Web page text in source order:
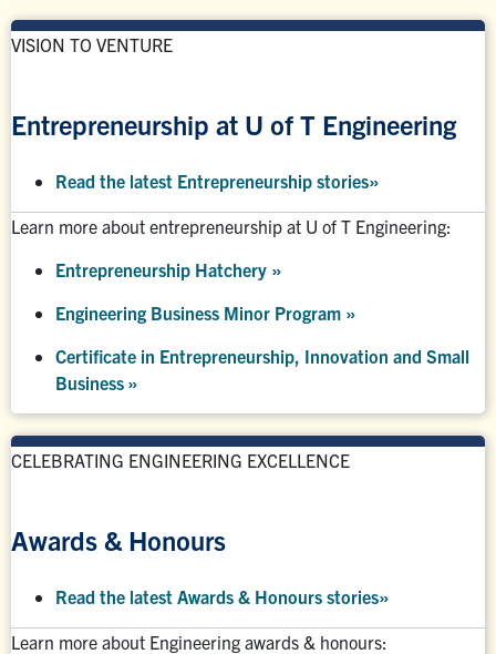
VISION TO VENTURE
Entrepreneurship at U of T Engineering
Read the latest Entrepreneurship stories»
Learn more about entrepreneurship at U of T Engineering:
Entrepreneurship Hatchery »
Engineering Business Minor Program »
Certificate in Entrepreneurship, Innovation and Small
Business »
CELEBRATING ENGINEERING EXCELLENCE
Awards & Honours
Read the latest Awards & Honours stories»
Learn more about Engineering awards & honours: